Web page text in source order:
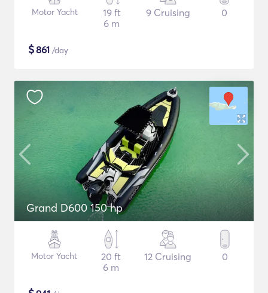
Motor Yacht
19 ft
6 m
9 Cruising 0
$861 /day
Grand D600 150 hp
Motor Yacht
20 ft
6 m
12 Cruising 0